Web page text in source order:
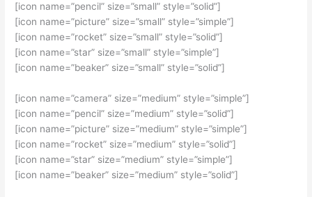
[icon name=”pencil” size=”small” style=”solid”]
[icon name=”picture” size=”small” style=”simple”]
[icon name=”rocket” size=”small” style=”solid”]
[icon name=”star” size=”small” style=”simple”]
[icon name=”beaker” size=”small” style=”solid”]
[icon name=”camera” size=”medium” style=”simple”]
[icon name=”pencil” size=”medium” style=”solid”]
[icon name=”picture” size=”medium” style=”simple”]
[icon name=”rocket” size=”medium” style=”solid”]
[icon name=”star” size=”medium” style=”simple”]
[icon name=”beaker” size=”medium” style=”solid”]